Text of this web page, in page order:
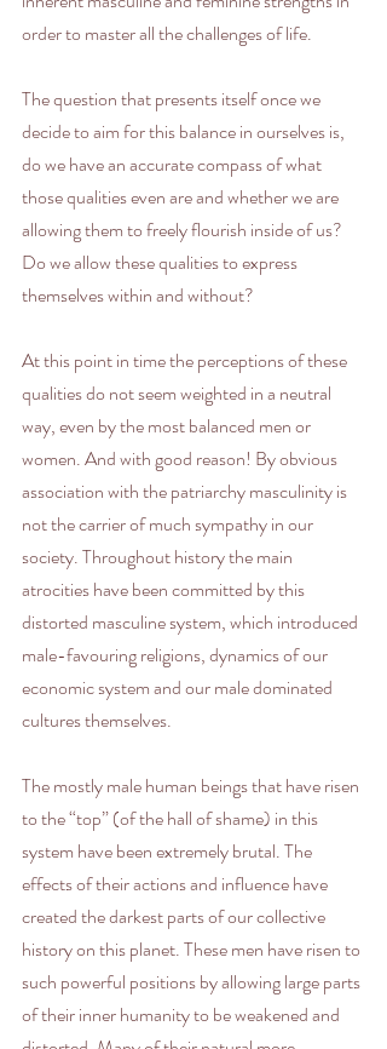
order to master all the challenges of life.
The question that presents itself once we
decide to aim for this balance in ourselves is,
do we have an accurate compass of what
those qualities even are and whether we are
allowing them to freely flourish inside of us?
Do we allow these qualities to express
themselves within and without?
At this point in time the perceptions of these
qualities do not seem weighted in a neutral
way, even by the most balanced men or
women. And with good reason! By obvious
association with the patriarchy masculinity is
not the carrier of much sympathy in our
society. Throughout history the main
atrocities have been committed by this
distorted masculine system, which introduced
male-favouring religions, dynamics of our
economic system and our male dominated
cultures themselves.
The mostly male human beings that have risen
to the “top” (of the hall of shame) in this
system have been extremely brutal. The
effects of their actions and influence have
created the darkest parts of our collective
history on this planet. These men have risen to
such powerful positions by allowing large parts
of their inner humanity to be weakened and